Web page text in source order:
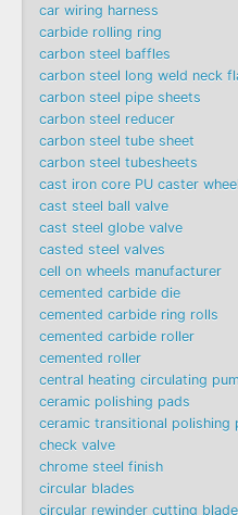
car wiring harness
carbide rolling ring
carbon steel baffles
carbon steel long weld neck
carbon steel pipe sheets
carbon steel reducer
carbon steel tube sheet
carbon steel tubesheets
cast iron core PU caster wheel
cast steel ball valve
cast steel globe valve
casted steel valves
cell on wheels manufacturer
cemented carbide die
cemented carbide ring rolls
cemented carbide roller
cemented roller
central heating circulating
ceramic polishing pads
ceramic transitional polishing
check valve
chrome steel finish
circular blades
circular rewinder cutting blade